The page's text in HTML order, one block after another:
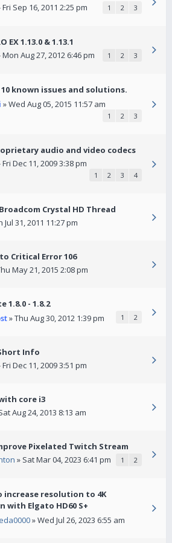
Fri Sep 16, 2011 2:25 pm 1 2 3
EX 1.13.0 & 1.13.1
Mon Aug 27, 2012 6:46 pm 1 2 3
known issues and solutions.
» Wed Aug 05, 2015 11:57 am
1 2 3
audio and video codecs
Fri Dec 11, 2009 3:38 pm
1 2 3 4
Crystal HD Thread
Jul 31, 2011 11:27 pm
Critical Error 106
May 21, 2015 2:08 pm
1.8.0 - 1.8.2
» Thu Aug 30, 2012 1:39 pm 1 2
Info
Fri Dec 11, 2009 3:51 pm
core i3
Aug 24, 2013 8:13 am
Pixelated Twitch Stream
» Sat Mar 04, 2023 6:41 pm 1 2
increase resolution to 4K
with Elgato HD60 S+
» Wed Jul 26, 2023 6:55 am